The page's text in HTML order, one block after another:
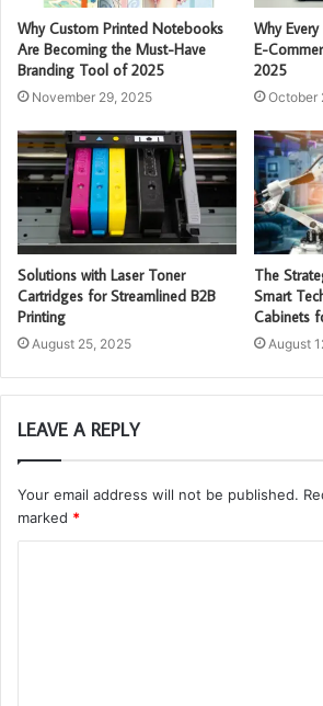
Why Custom Printed Notebooks
Are Becoming the Must-Have
Branding Tool of 2025
November 29, 2025
Why
E-
2025
October
Solutions with Laser Toner
Cartridges for Streamlined B2B
Printing
August 25, 2025
The
Smart
Cabinets
August
LEAVE A REPLY
Your email address will not be published.
marked *